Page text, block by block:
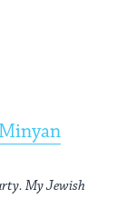
My Jewish